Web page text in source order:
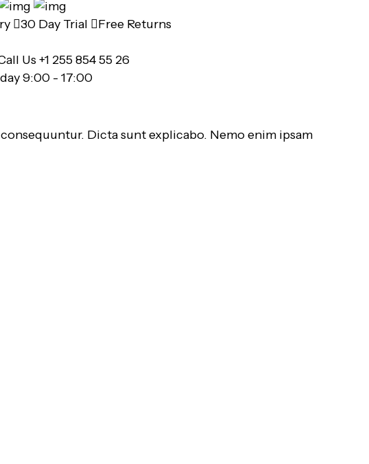
30 Day Trial Free Returns
Us +1 255 854 55 26
9:00 - 17:00
Dicta sunt explicabo. Nemo enim ipsam